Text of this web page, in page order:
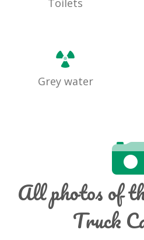
Toilets
Grey water
All photos of
Truck